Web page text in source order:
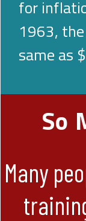
for
1963,
same as
So
Many